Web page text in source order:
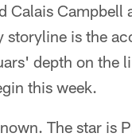
Calais Campbell
storyline is the
depth on the
this week.
The star is